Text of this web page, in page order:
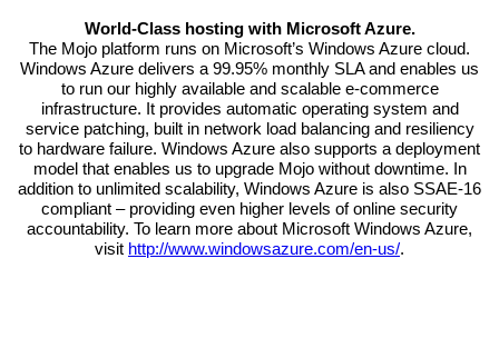
World-Class hosting with Microsoft Azure.
The Mojo platform runs on Microsoft’s Windows Azure cloud.
Windows Azure delivers a 99.95% monthly SLA and enables us
to run our highly available and scalable e-commerce
infrastructure. It provides automatic operating system and
service patching, built in network load balancing and resiliency
to hardware failure. Windows Azure also supports a deployment
model that enables us to upgrade Mojo without downtime. In
addition to unlimited scalability, Windows Azure is also SSAE-16
compliant – providing even higher levels of online security
accountability. To learn more about Microsoft Windows Azure,
visit http://www.windowsazure.com/en-us/.